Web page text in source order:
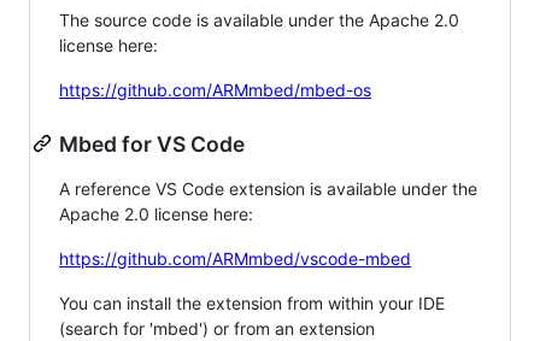
The source code is available under the Apache 2.0
license here:
https://github.com/ARMmbed/mbed-os
Mbed for VS Code
A reference VS Code extension is available under the
Apache 2.0 license here:
https://github.com/ARMmbed/vscode-mbed
You can install the extension from within your IDE
(search for 'mbed') or from an extension